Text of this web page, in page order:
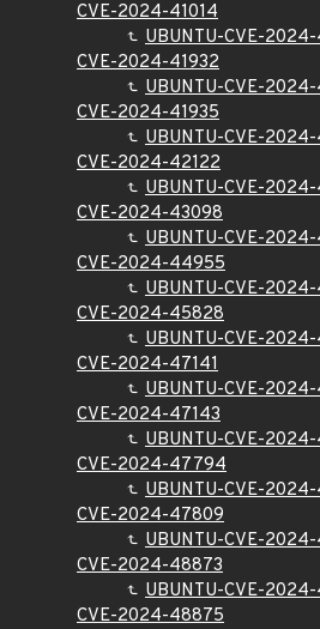
CVE-2024-41014
UBUNTU-CVE-
CVE-2024-41932
UBUNTU-CVE-
CVE-2024-41935
UBUNTU-CVE-
CVE-2024-42122
UBUNTU-CVE-
CVE-2024-43098
UBUNTU-CVE-
CVE-2024-44955
UBUNTU-CVE-
CVE-2024-45828
UBUNTU-CVE-
CVE-2024-47141
UBUNTU-CVE-
CVE-2024-47143
UBUNTU-CVE-
CVE-2024-47794
UBUNTU-CVE-
CVE-2024-47809
UBUNTU-CVE-
CVE-2024-48873
UBUNTU-CVE-
CVE-2024-48875